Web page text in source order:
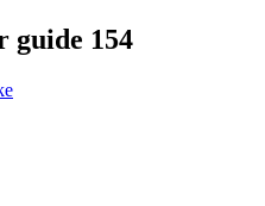
guide 154